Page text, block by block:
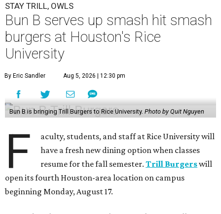
STAY TRILL, OWLS
Bun B serves up smash hit smash
burgers at Houston's Rice
University
By Eric Sandler Aug 5, 2026 | 12:30 pm
Bun B is bringing Trill Burgers to Rice University. Photo by Quit Nguyen
F
aculty, students, and staff at Rice University will
have a fresh new dining option when classes
resume for the fall semester.Trill Burgerswill
open its fourth Houston-area location on campus
beginning Monday, August 17.